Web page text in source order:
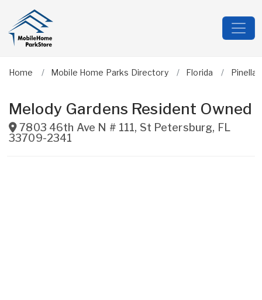
Home Mobile Home Parks Directory Florida Pinellas
Melody Gardens Resident Owned
7803 46th Ave N # 111, St Petersburg, FL
33709-2341